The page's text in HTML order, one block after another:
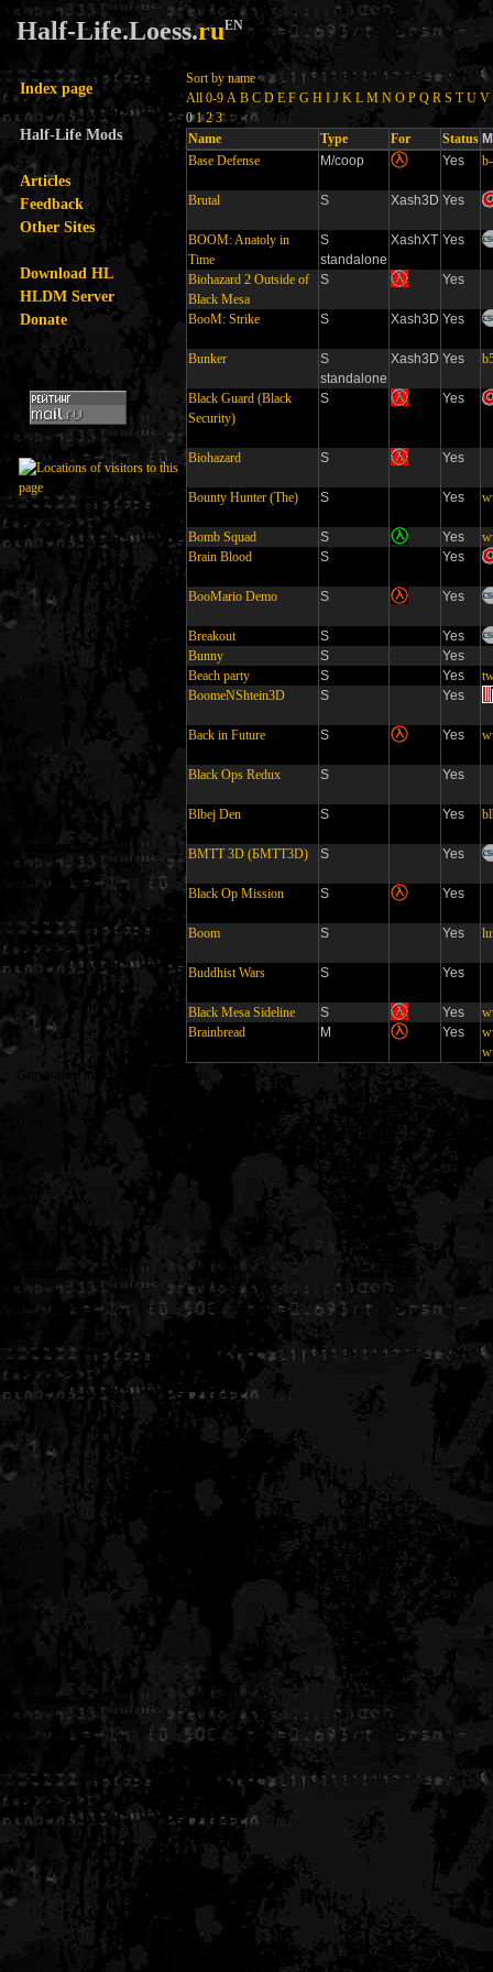
Half-Life.Loess.ruEN
Index page
Half-Life Mods
Articles
Feedback
Other Sites
Download HL
HLDM Server
Donate
Sort by name
All 0-9 A B C D E F G H I J K L M N O P Q R S T U V
0 1 2 3
Name
Type For Status
Base Defense
M/coop Yes
Brutal S Xash3D Yes
BOOM: Anatoly in
Time
S
standalone
XashXT Yes
Biohazard 2 Outside of
Black Mesa
S Yes
BooM: Strike S Xash3D Yes
Bunker
S
standalone
Xash3D Yes
Black Guard (Black
Security)
S Yes
Biohazard S Yes
Bounty Hunter (The) S Yes
Bomb Squad S Yes
Brain Blood
S Yes
BooMario Demo S Yes
Breakout S
Yes
Bunny
S
Yes
Beach party
S Yes
BoomeNShtein3D
S Yes
Back in Future S Yes
Black Ops Redux S Yes
Blbej Den S Yes
BMTT 3D (БМТТ3D) S Yes
Black Op Mission S Yes
Boom S Yes
Buddhist Wars S Yes
Black Mesa Sideline S Yes
Brainbread
M Yes
Generated in 0.005335 seconds